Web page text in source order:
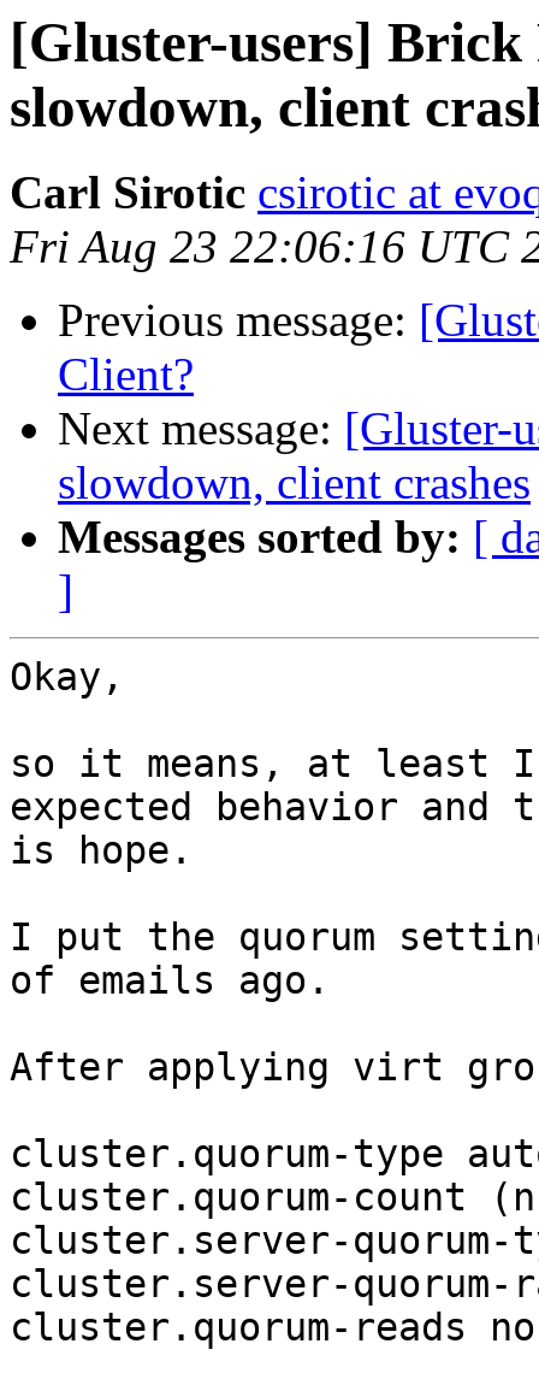
[Gluster-users] Brick
slowdown, client
Carl Sirotic csirotic at
Fri Aug 23 22:06:16 UTC
Previous message:
Client?
Next message: [Gluster-
slowdown, client crashes
Messages sorted by: [
]
Okay,
so it means, at least
expected behavior and
is hope.
I put the quorum
of emails ago.
After applying virt
cluster.quorum-type
cluster.quorum-count
cluster.server-quorum-
cluster.server-
cluster.quorum-reads no